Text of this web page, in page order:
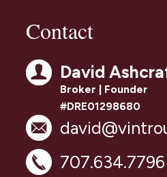
Contact
David
Broker | Founder
#DRE01298680
707.634.7796